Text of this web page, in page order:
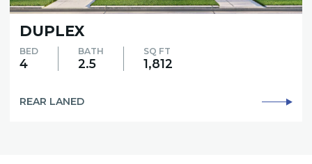
BATH
2.5
SQ FT
1,812
REAR